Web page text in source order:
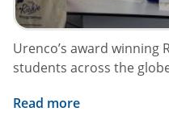
Urenco’s award
students across the
Read more